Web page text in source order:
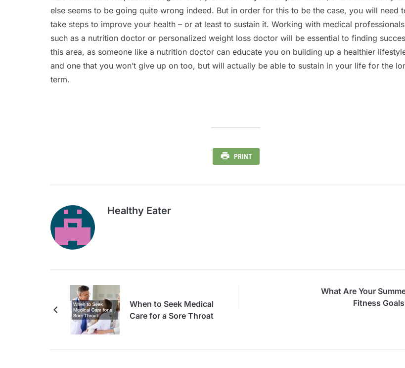
else seems to be going quite wrong indeed. But in order for this to be the case, you will need
take steps to improve your health – or at least to sustain it. Working with medical professionals
such as a nutrition doctor or personalized weight loss doctor will be essential to finding
this area, as someone like a nutrition doctor can educate you on building up a healthier
and one that you won’t give up on too, but will actually be able to sustain in your life for the
term.
PRINT
Healthy Eater
When to Seek Medical
Care for a Sore Throat
What Are Your
Fitness